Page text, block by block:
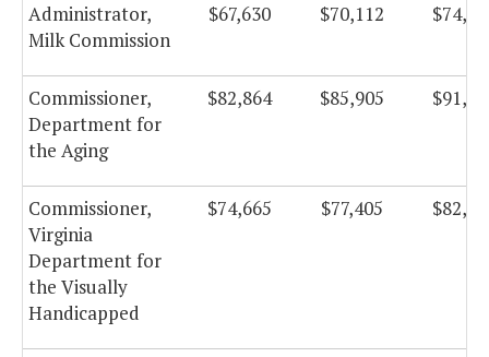
Administrator,
Milk Commission
$67,630 $70,112
Commissioner,
Department for
the Aging
$82,864 $85,905
Commissioner,
Virginia
Department for
the Visually
Handicapped
$74,665 $77,405